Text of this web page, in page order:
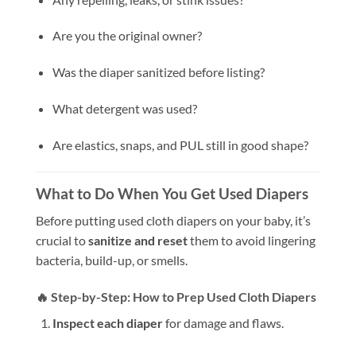
Are you the original owner?
Was the diaper sanitized before listing?
What detergent was used?
Are elastics, snaps, and PUL still in good shape?
What to Do When You Get Used Diapers
Before putting used cloth diapers on your baby, it’s
crucial tosanitize and resetthem to avoid lingering
bacteria, build-up, or smells.
🔥 Step-by-Step: How to Prep Used Cloth Diapers
Inspect each diaperfor damage and flaws.